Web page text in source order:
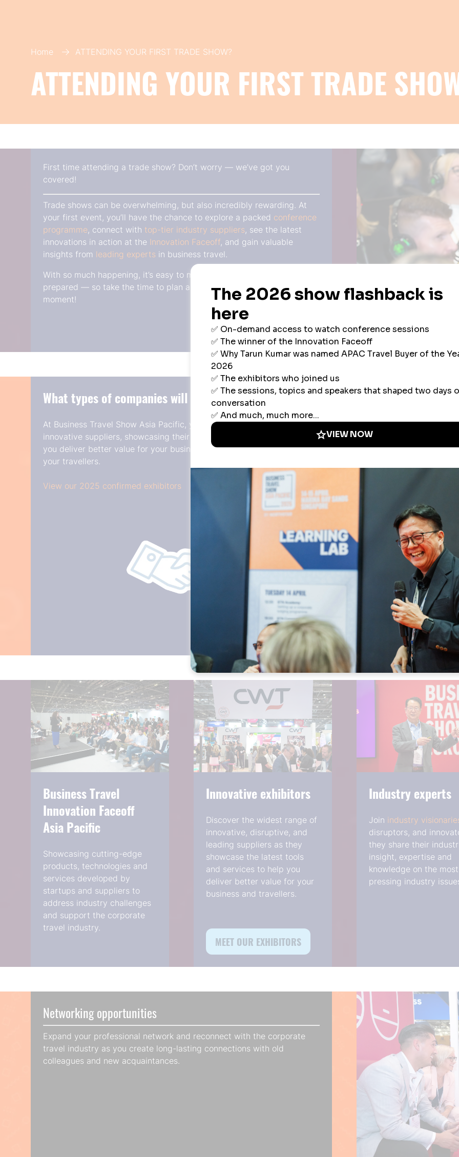
Home ATTENDING YOUR FIRST TRADE SHOW?
ATTENDING YOUR FIRST TRADE
First time attending a trade show? Don’t worry — we’ve got you
covered!
Trade shows can be overwhelming, but also incredibly rewarding. At
your first event, you’ll have the chance to explore a packed conference
programme, connect with top-tier industry suppliers, see the latest
innovations in action at the Innovation Faceoff, and gain valuable
insights from leading experts in business travel.
With so much happening, it’s easy to miss opportunities if you’re not
prepared — so take the time to plan ahead and make the most of every
moment!
What types of companies will I meet?
At Business Travel Show Asia Pacific, you will meet hundreds of
innovative suppliers, showcasing their latest tools and services to help
you deliver better value for your business and safety and security for
your travellers.
View our 2025 confirmed exhibitors
Airline
Car Rental
Expense
Ground/
Hotel
Meetings
Meetings/
Online Booking
Reporting/Data
Serviced
Travel
Travel Risk
Travel/Meetings
Business Travel
Innovation Faceoff
Asia Pacific
Showcasing cutting-edge
products, technologies and
services developed by
startups and suppliers to
address industry challenges
and support the corporate
travel industry.
Innovative exhibitors
Discover the widest range of
innovative, disruptive, and
leading suppliers as they
showcase the latest tools
and services to help you
deliver better value for your
business and travellers.
MEET OUR EXHIBITORS
(opens
new
Industry experts
Join industry
disruptors, and
they share their
insight, expertise and
knowledge on the most
pressing industry
Networking opportunities
Expand your professional network and reconnect with the corporate
travel industry as you create long-lasting connections with old
colleagues and new acquaintances.